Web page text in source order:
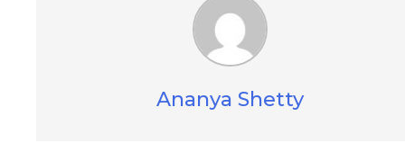
Ananya Shetty